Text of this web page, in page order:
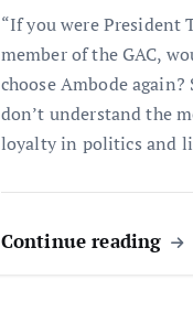
“If you were President
member of the GAC,
choose Ambode again?
don’t understand the
loyalty in politics and
Continue reading